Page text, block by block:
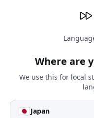
Where are
We use this for local
🇯🇵Japan